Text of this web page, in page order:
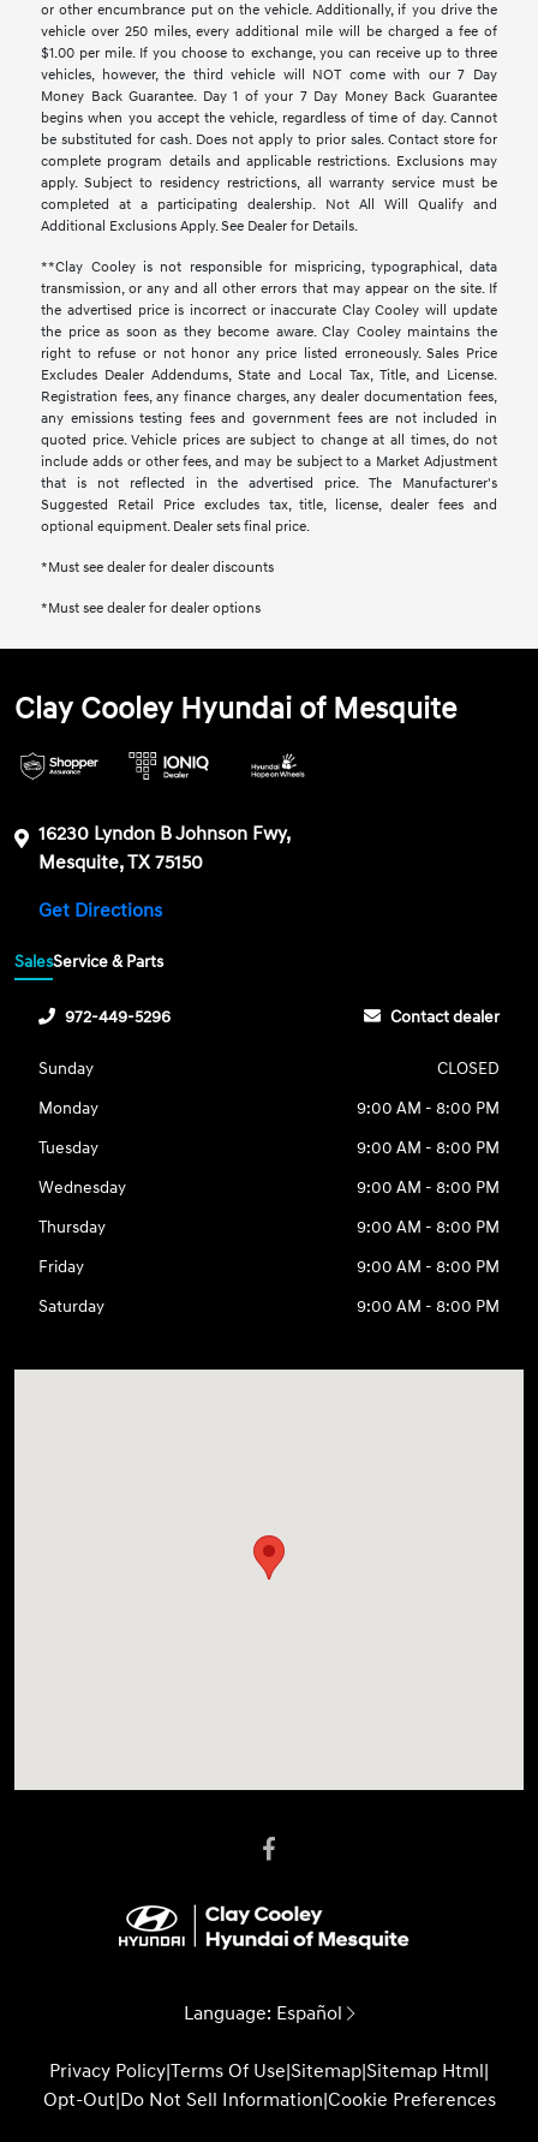
or other encumbrance put on the vehicle. Additionally, if you drive the
vehicle over 250 miles, every additional mile will be charged a fee of
$1.00 per mile. If you choose to exchange, you can receive up to three
vehicles, however, the third vehicle will NOT come with our 7 Day
Money Back Guarantee. Day 1 of your 7 Day Money Back Guarantee
begins when you accept the vehicle, regardless of time of day. Cannot
be substituted for cash. Does not apply to prior sales. Contact store for
complete program details and applicable restrictions. Exclusions may
apply. Subject to residency restrictions, all warranty service must be
completed at a participating dealership. Not All Will Qualify and
Additional Exclusions Apply. See Dealer for Details.
**Clay Cooley is not responsible for mispricing, typographical, data
transmission, or any and all other errors that may appear on the site. If
the advertised price is incorrect or inaccurate Clay Cooley will update
the price as soon as they become aware. Clay Cooley maintains the
right to refuse or not honor any price listed erroneously. Sales Price
Excludes Dealer Addendums, State and Local Tax, Title, and License.
Registration fees, any finance charges, any dealer documentation fees,
any emissions testing fees and government fees are not included in
quoted price. Vehicle prices are subject to change at all times, do not
include adds or other fees, and may be subject to a Market Adjustment
that is not reflected in the advertised price. The Manufacturer's
Suggested Retail Price excludes tax, title, license, dealer fees and
optional equipment. Dealer sets final price.
*Must see dealer for dealer discounts
*Must see dealer for dealer options
Clay Cooley Hyundai of Mesquite
16230 Lyndon B Johnson Fwy,
Mesquite, TX 75150
Get Directions
SalesService & Parts
972-449-5296 Contact dealer
Sunday
CLOSED
Monday
9:00 AM - 8:00 PM
Tuesday
9:00 AM - 8:00 PM
Wednesday
9:00 AM - 8:00 PM
Thursday
9:00 AM - 8:00 PM
Friday
9:00 AM - 8:00 PM
Saturday
9:00 AM - 8:00 PM
Language: Español
Privacy Policy|Terms Of Use|Sitemap|Sitemap Html|
Opt-Out|Do Not Sell Information|Cookie Preferences